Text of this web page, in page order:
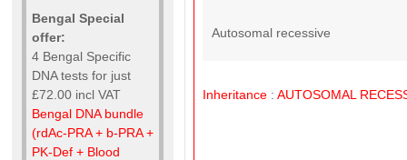
Bengal Special
offer:
4 Bengal Specific
DNA tests for just
£72.00 incl VAT
Bengal DNA bundle
(rdAc-PRA + b-PRA +
PK-Def + Blood
Autosomal recessive
Inheritance : AUTOSOMAL